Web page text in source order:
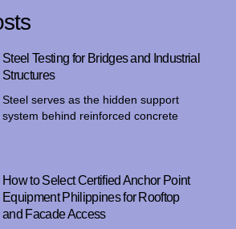
Steel Testing for Bridges and Industrial
Structures
Steel serves as the hidden support
system behind reinforced concrete
How to Select Certified Anchor Point
Equipment Philippines for Rooftop
and Facade Access